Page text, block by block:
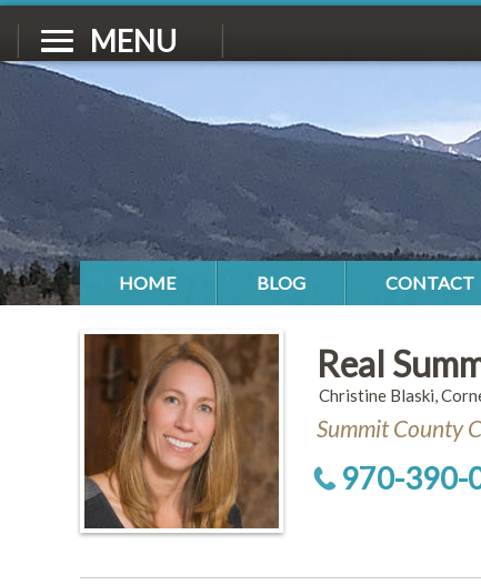
MENU
HOME BLOG CONTACT
Real
Christine Blaski,
Summit County
970-390-